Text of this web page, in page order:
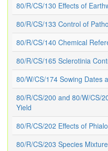
80/R/CS/130 Effects of
80/R/CS/133 Control of
80/R/CS/140 Chemical
80/R/CS/165 Sclerotinia
80/W/CS/174 Sowing Dates
80/R/CS/200 and 80/W/CS/
Yield
80/R/CS/202 Effects of
80/R/CS/203 Species